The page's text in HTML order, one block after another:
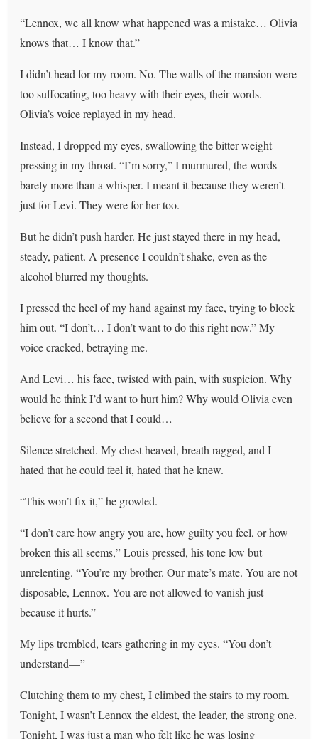
“Lennox, we all know what happened was a mistake… Olivia
knows that… I know that.”
I didn’t head for my room. No. The walls of the mansion were
too suffocating, too heavy with their eyes, their words.
Olivia’s voice replayed in my head.
Instead, I dropped my eyes, swallowing the bitter weight
pressing in my throat. “I’m sorry,” I murmured, the words
barely more than a whisper. I meant it because they weren’t
just for Levi. They were for her too.
But he didn’t push harder. He just stayed there in my head,
steady, patient. A presence I couldn’t shake, even as the
alcohol blurred my thoughts.
I pressed the heel of my hand against my face, trying to block
him out. “I don’t… I don’t want to do this right now.” My
voice cracked, betraying me.
And Levi… his face, twisted with pain, with suspicion. Why
would he think I’d want to hurt him? Why would Olivia even
believe for a second that I could…
Silence stretched. My chest heaved, breath ragged, and I
hated that he could feel it, hated that he knew.
“This won’t fix it,” he growled.
“I don’t care how angry you are, how guilty you feel, or how
broken this all seems,” Louis pressed, his tone low but
unrelenting. “You’re my brother. Our mate’s mate. You are not
disposable, Lennox. You are not allowed to vanish just
because it hurts.”
My lips trembled, tears gathering in my eyes. “You don’t
understand—”
Clutching them to my chest, I climbed the stairs to my room.
Tonight, I wasn’t Lennox the eldest, the leader, the strong one.
Tonight, I was just a man who felt like he was losing